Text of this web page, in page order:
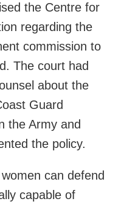
the Centre for
regarding the
commission to
The court had
about the
Guard
the Army and
the policy.
can defend
capable of